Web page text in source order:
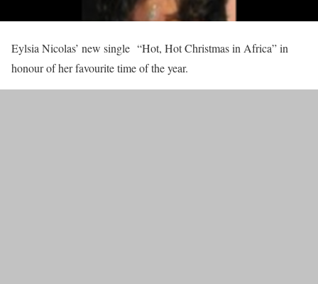
Eylsia Nicolas’ new single “Hot, Hot Christmas in Africa” in
honour of her favourite time of the year.